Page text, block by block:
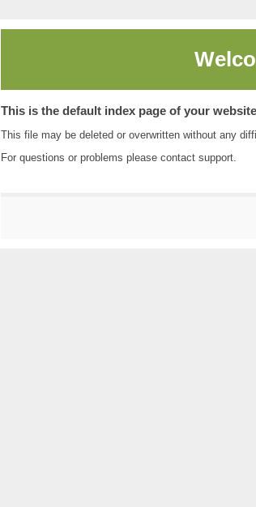
This is the default index page of your
This file may be deleted or overwritten without any
For questions or problems please contact support.